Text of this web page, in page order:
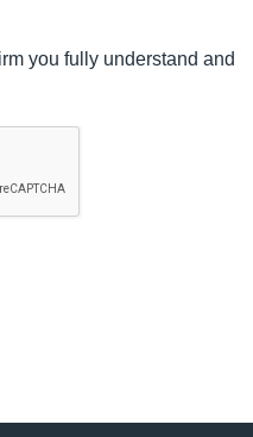
you fully understand and